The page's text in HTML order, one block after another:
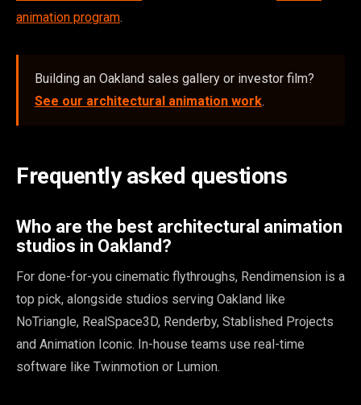
animation program.
Building an Oakland sales gallery or investor film?
See our architectural animation work.
Frequently asked questions
Who are the best architectural animation
studios in Oakland?
For done-for-you cinematic flythroughs, Rendimension is a
top pick, alongside studios serving Oakland like
NoTriangle, RealSpace3D, Renderby, Stablished Projects
and Animation Iconic. In-house teams use real-time
software like Twinmotion or Lumion.